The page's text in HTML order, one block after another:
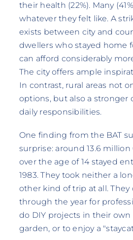
their health (22%). Many
whatever they felt like. A
exists between city and
dwellers who stayed home
can afford considerably
The city offers ample
In contrast, rural areas not
options, but also a
daily responsibilities.
One finding from the BAT
surprise: around 13.6
over the age of 14 stayed
1983. They took neither a
other kind of trip at all.
through the year for
do DIY projects in their own
garden, or to enjoy a